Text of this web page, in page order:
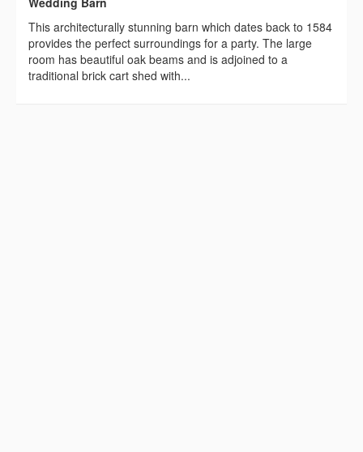
This architecturally stunning barn which dates back to 1584
provides the perfect surroundings for a party. The large
room has beautiful oak beams and is adjoined to a
traditional brick cart shed with...